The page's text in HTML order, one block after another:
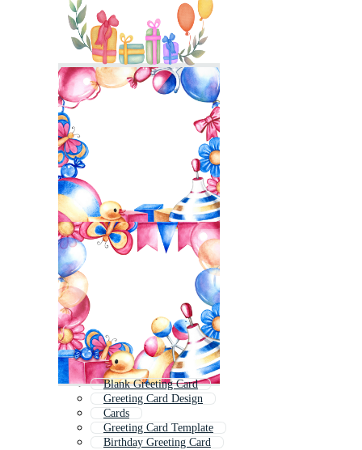
Blank Greeting Card
Greeting Card Design
Cards
Greeting Card Template
Birthday Greeting Card